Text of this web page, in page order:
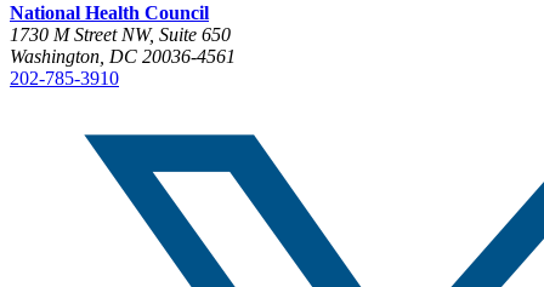
National Health Council
1730 M Street NW, Suite 650
Washington, DC 20036-4561
202-785-3910